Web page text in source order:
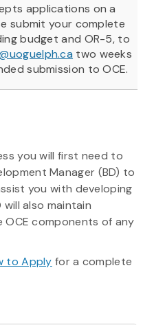
applications on a
submit your complete
budget and OR-5, to
two weeks
submission to OCE.
you will first need to
Manager (BD) to
you with developing
also maintain
components of any
to Apply for a complete